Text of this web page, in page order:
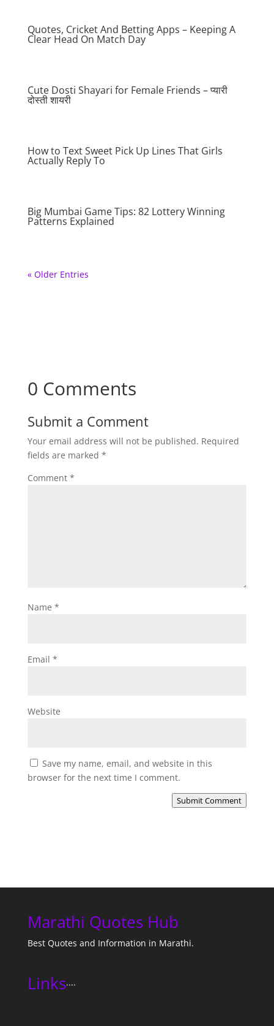
Quotes, Cricket And Betting Apps – Keeping A
Clear Head On Match Day
Cute Dosti Shayari for Female Friends – प्यारी
दोस्ती शायरी
How to Text Sweet Pick Up Lines That Girls
Actually Reply To
Big Mumbai Game Tips: 82 Lottery Winning
Patterns Explained
« Older Entries
0 Comments
Submit a Comment
Your email address will not be published. Required
fields are marked *
Comment *
Name *
Email *
Website
Save my name, email, and website in this
browser for the next time I comment.
Submit Comment
Marathi Quotes Hub
Best Quotes and Information in Marathi.
Links....